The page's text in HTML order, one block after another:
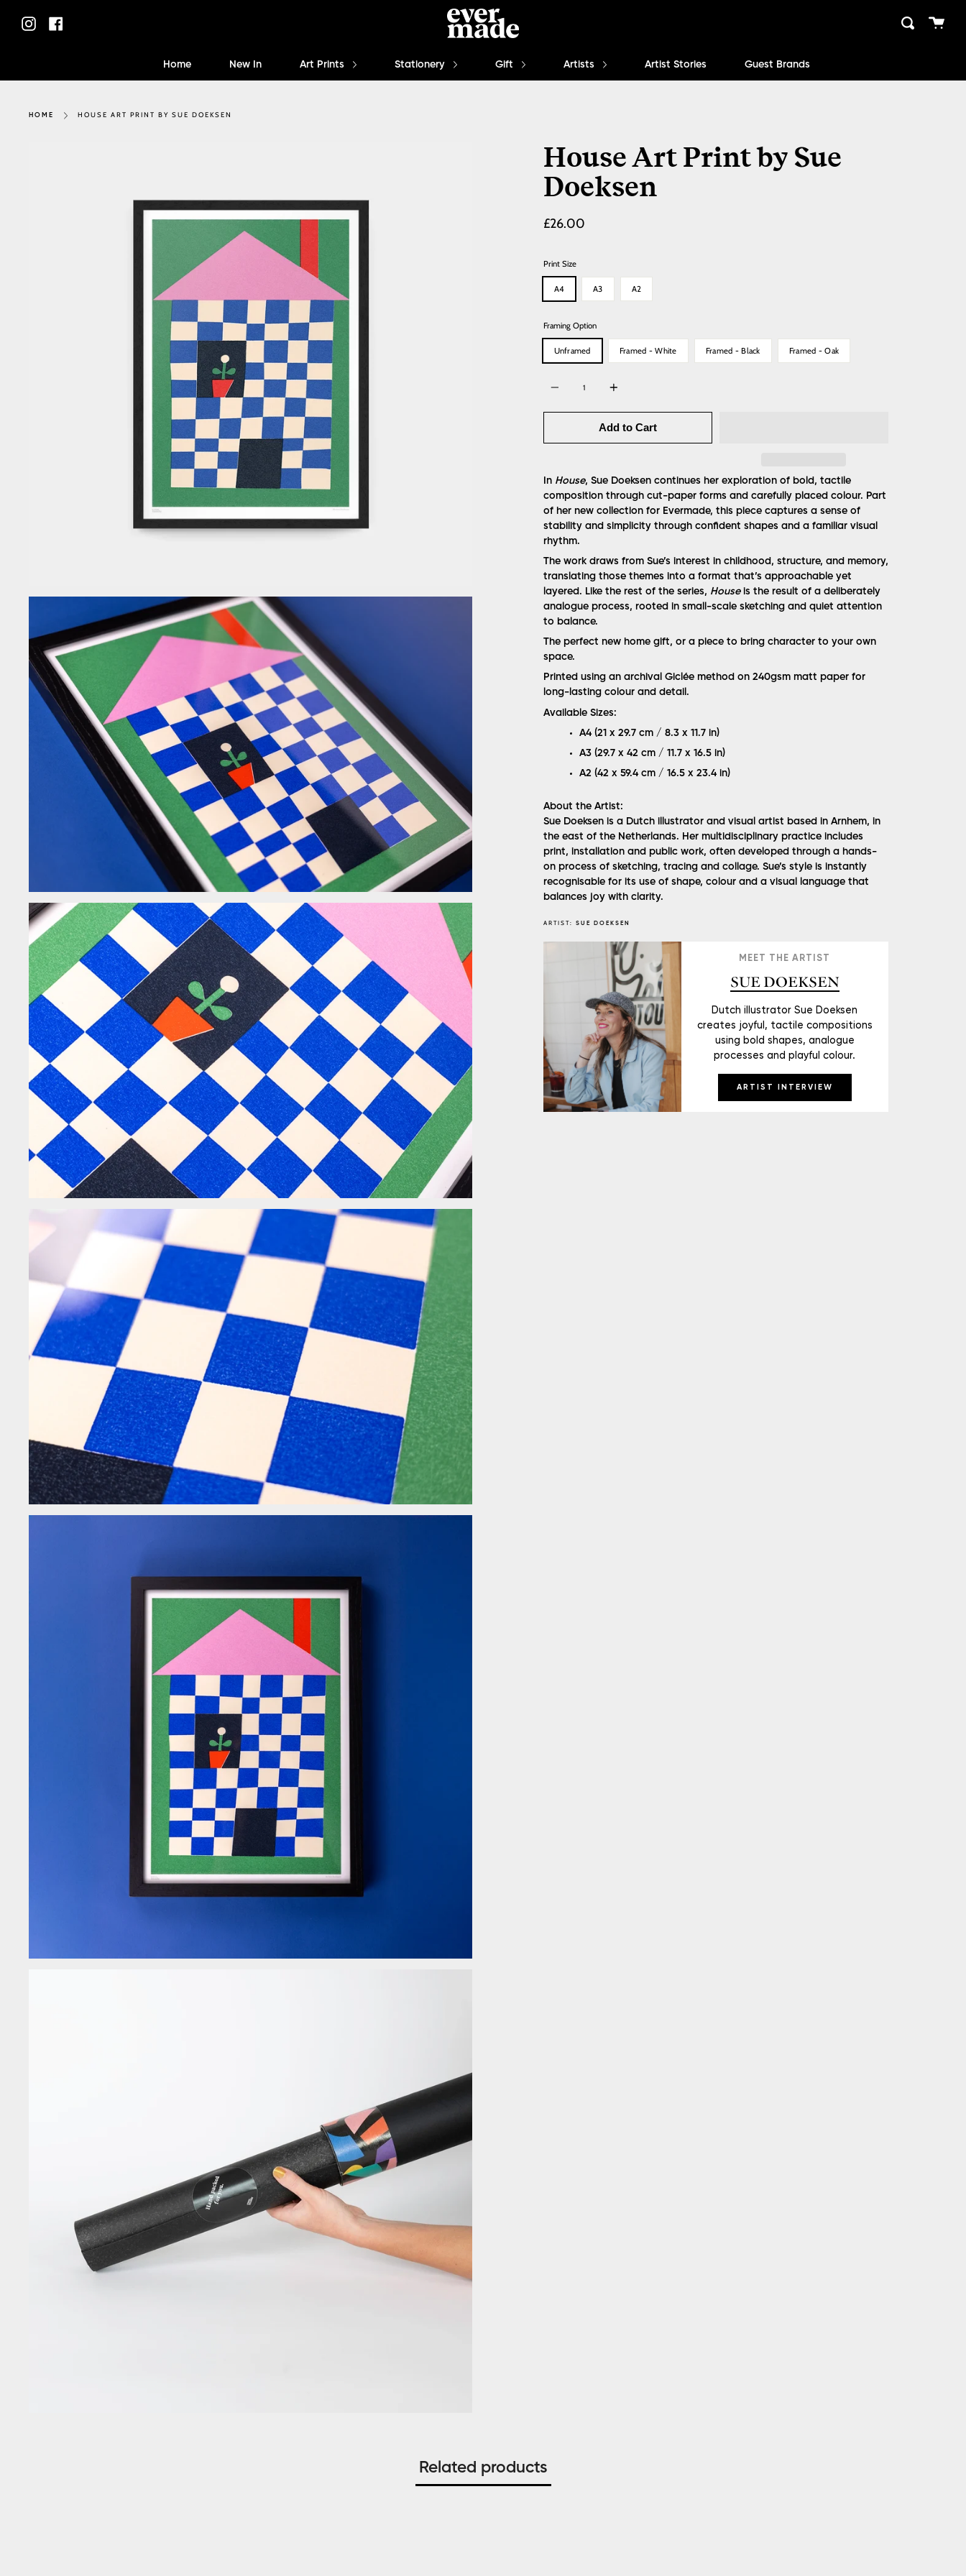
content
close
Instagram Search
Cart
Home New In Art Prints Stationery Gift Artists Artist Stories Guest Brands
HOME HOUSE ART PRINT BY SUE DOEKSEN
House Art Print by Sue
Doeksen
£26.00Regular
Print Size
A4 A3 A2
Framing Option
Unframed Framed - White Framed - Black Framed - Oak
Add to Cart
In House, Sue Doeksen continues her exploration of bold, tactile
composition through cut-paper forms and carefully placed colour. Part
of her new collection for Evermade, this piece captures a sense of
stability and simplicity through confident shapes and a familiar visual
rhythm.
The work draws from Sue’s interest in childhood, structure, and memory,
translating those themes into a format that’s approachable yet
layered. Like the rest of the series, Houseis the result of a deliberately
analogue process, rooted in small-scale sketching and quiet attention
to balance.
The perfect new home gift, or a piece to bring character to your own
space.
Printed using an archival Giclée method on 240gsm matt paper for
long-lasting colour and detail.
Available Sizes:
A4 (21 x 29.7 cm / 8.3 x 11.7 in)
A3 (29.7 x 42 cm / 11.7 x 16.5 in)
A2 (42 x 59.4 cm / 16.5 x 23.4 in)
About the Artist:
Sue Doeksen is a Dutch illustrator and visual artist based in Arnhem, in
the east of the Netherlands. Her multidisciplinary practice includes
print, installation and public work, often developed through a hands-
on process of sketching, tracing and collage. Sue’s style is instantly
recognisable for its use of shape, colour and a visual language that
balances joy with clarity.
ARTIST: SUE DOEKSEN
MEET THE ARTIST
SUE DOEKSEN
Dutch illustrator Sue Doeksen
creates joyful, tactile compositions
using bold shapes, analogue
processes and playful colour.
ARTIST INTERVIEW
Related products